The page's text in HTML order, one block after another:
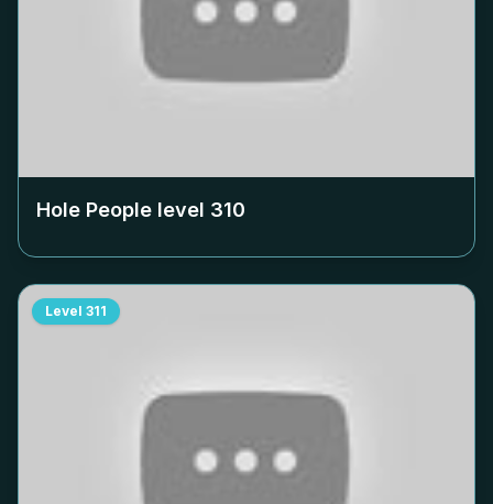
Hole People level 310
Level 311